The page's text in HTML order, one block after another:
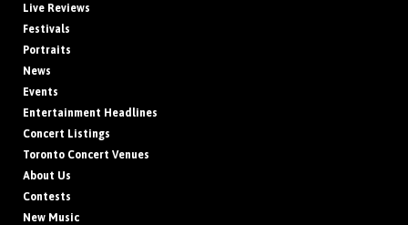
Live Reviews
Festivals
Portraits
News
Events
Entertainment Headlines
Concert Listings
Toronto Concert Venues
About Us
Contests
New Music